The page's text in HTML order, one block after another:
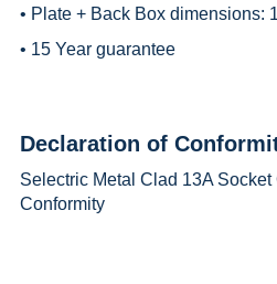
• Plate + Back Box dimensions:
• 15 Year guarantee
Declaration of
Selectric Metal Clad 13A
Conformity